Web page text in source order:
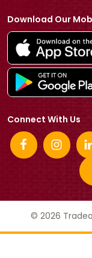
Download Our
Connect With Us
© 2026